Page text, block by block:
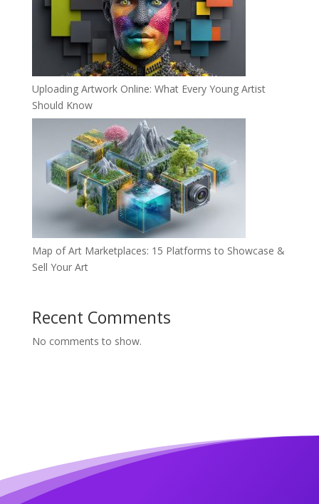
Uploading Artwork Online: What Every Young Artist
Should Know
Map of Art Marketplaces: 15 Platforms to Showcase &
Sell Your Art
Recent Comments
No comments to show.